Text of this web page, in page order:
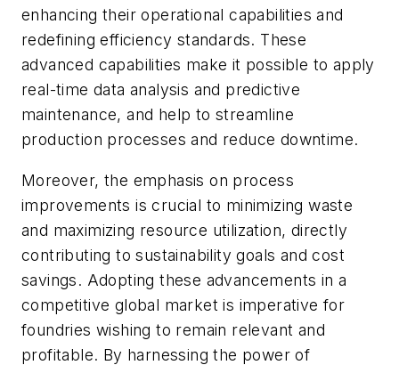
enhancing their operational capabilities and
redefining efficiency standards. These
advanced capabilities make it possible to apply
real-time data analysis and predictive
maintenance, and help to streamline
production processes and reduce downtime.
Moreover, the emphasis on process
improvements is crucial to minimizing waste
and maximizing resource utilization, directly
contributing to sustainability goals and cost
savings. Adopting these advancements in a
competitive global market is imperative for
foundries wishing to remain relevant and
profitable. By harnessing the power of